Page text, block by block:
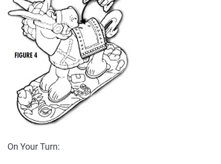
On Your Turn: